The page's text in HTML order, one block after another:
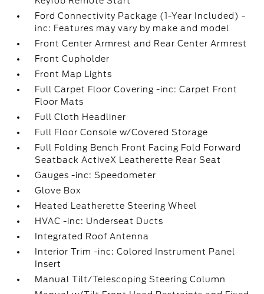
Ford Connectivity Package (1-Year Included) -
inc: Features may vary by make and model
Front Center Armrest and Rear Center Armrest
Front Cupholder
Front Map Lights
Full Carpet Floor Covering -inc: Carpet Front
Floor Mats
Full Cloth Headliner
Full Floor Console w/Covered Storage
Full Folding Bench Front Facing Fold Forward
Seatback ActiveX Leatherette Rear Seat
Gauges -inc: Speedometer
Glove Box
Heated Leatherette Steering Wheel
HVAC -inc: Underseat Ducts
Integrated Roof Antenna
Interior Trim -inc: Colored Instrument Panel
Insert
Manual Tilt/Telescoping Steering Column